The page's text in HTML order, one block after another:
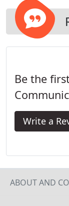
government
Be the
Write a
ABOUT AND